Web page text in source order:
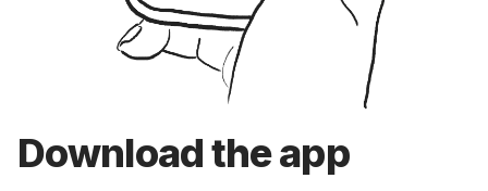
Download the app